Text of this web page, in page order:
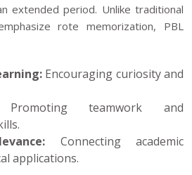
extended period. Unlike traditional
rote memorization, PBL
Encouraging curiosity and
teamwork and
Connecting academic
applications.